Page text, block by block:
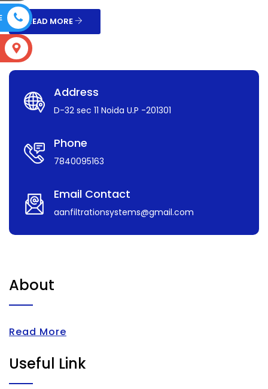
READ MORE
Address
D-32 sec 11 Noida U.P -201301
Phone
7840095163
Email Contact
aanfiltrationsystems@gmail.com
About
Read More
Useful Link